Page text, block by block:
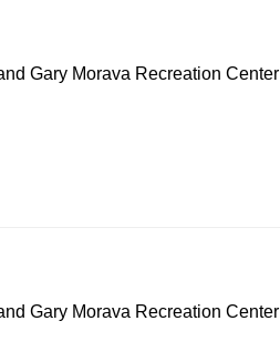
Gary Morava Recreation Center
Gary Morava Recreation Center